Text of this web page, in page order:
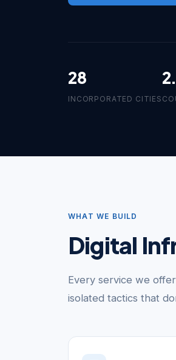
28
INCORPORATED CITIES
WHAT WE BUILD
Digital
Every service we
isolated tactics that